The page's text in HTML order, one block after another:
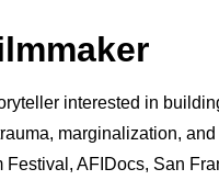
interested in
marginalization,
AFIDocs, San